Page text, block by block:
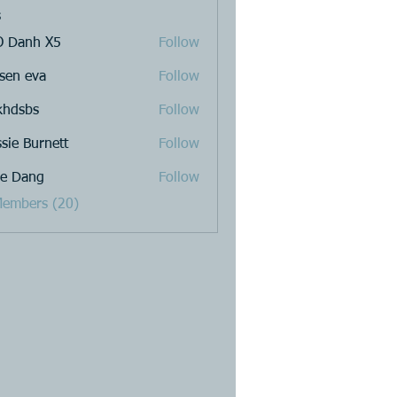
Danh X5
Follow
eva Follow
Follow
Burnett Follow
Dang
Follow
(20)